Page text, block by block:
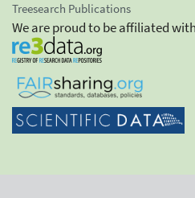
Treesearch Publications
We are proud to be affiliated